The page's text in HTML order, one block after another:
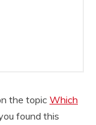
the topic Which
you found this